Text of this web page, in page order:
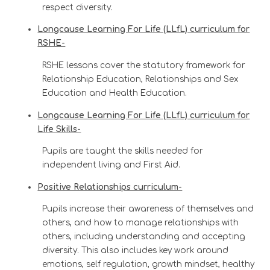
respect diversity.
Longcause Learning For Life (LLfL) curriculum for
RSHE-
RSHE lessons cover the statutory framework for
Relationship Education, Relationships and Sex
Education and Health Education.
Longcause Learning For Life (LLfL) curriculum for
Life Skills-
Pupils are taught the skills needed for
independent living and First Aid.
Positive Relationships curriculum-
Pupils increase their awareness of themselves and
others, and how to manage relationships with
others, including understanding and accepting
diversity. This also includes key work around
emotions, self regulation, growth mindset, healthy